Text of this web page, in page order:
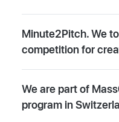
Minute2Pitch. We
competition for
We are part of
program in